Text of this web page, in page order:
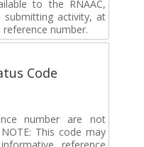
to the RNAAC,
activity, at
number.
Code
number are not
This code may
reference